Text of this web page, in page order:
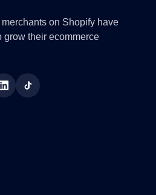
on Shopify have
grow their ecommerce
LinkedInTikTok